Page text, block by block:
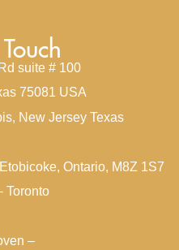
suite # 100
75081 USA
New Jersey Texas
Ontario, M8Z 1S7
Toronto
–